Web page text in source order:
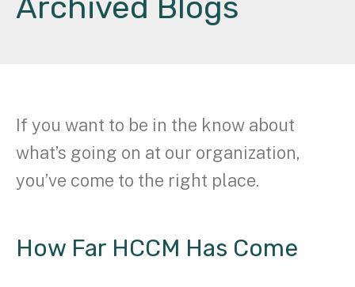
If you want to be in the know about
what’s going on at our organization,
you’ve come to the right place.
How Far HCCM Has Come